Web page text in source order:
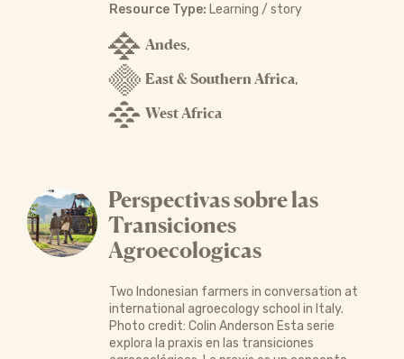
Resource Type: Learning / story
Andes,
East & Southern Africa,
West Africa
Perspectivas sobre las
Transiciones
Agroecologicas
Two Indonesian farmers in conversation at
international agroecology school in Italy.
Photo credit: Colin Anderson Esta serie
explora la praxis en las transiciones